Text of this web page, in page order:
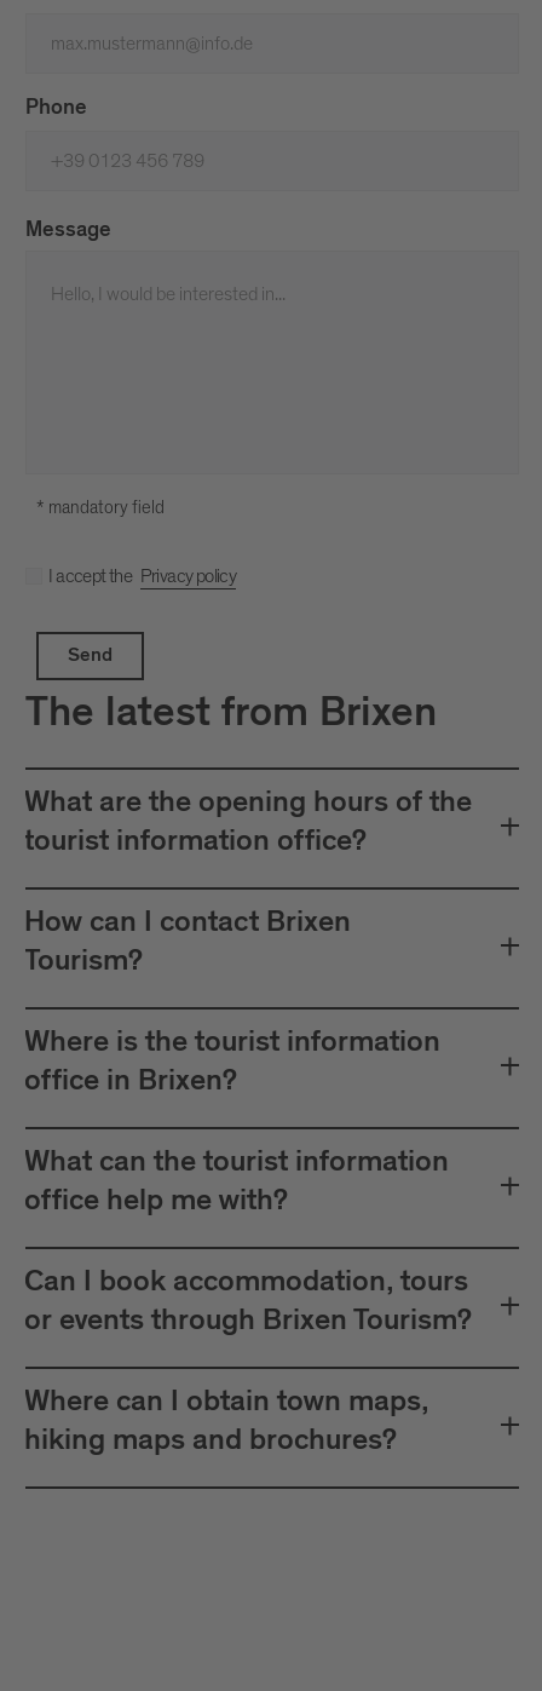
Phone
Message
* mandatory field
I accept the Privacy policy
Send
The latest from Brixen
What are the opening hours of the
tourist information office?
How can I contact Brixen
Tourism?
Where is the tourist information
office in Brixen?
What can the tourist information
office help me with?
Can I book accommodation, tours
or events through Brixen Tourism?
Where can I obtain town maps,
hiking maps and brochures?